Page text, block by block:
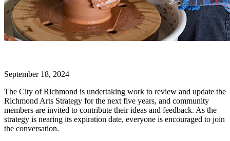
September 18, 2024
The City of Richmond is undertaking work to review and update the
Richmond Arts Strategy for the next five years, and community
members are invited to contribute their ideas and feedback. As the
strategy is nearing its expiration date, everyone is encouraged to join
the conversation.